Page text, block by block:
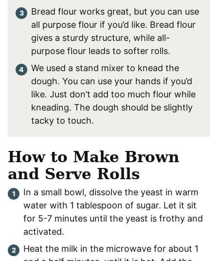
Bread flour works great, but you can use
all purpose flour if you’d like. Bread flour
gives a sturdy structure, while all-
purpose flour leads to softer rolls.
We used a stand mixer to knead the
dough. You can use your hands if you’d
like. Just don’t add too much flour while
kneading. The dough should be slightly
tacky to touch.
How to Make Brown
and Serve Rolls
In a small bowl, dissolve the yeast in warm
water with 1 tablespoon of sugar. Let it sit
for 5-7 minutes until the yeast is frothy and
activated.
Heat the milk in the microwave for about 1